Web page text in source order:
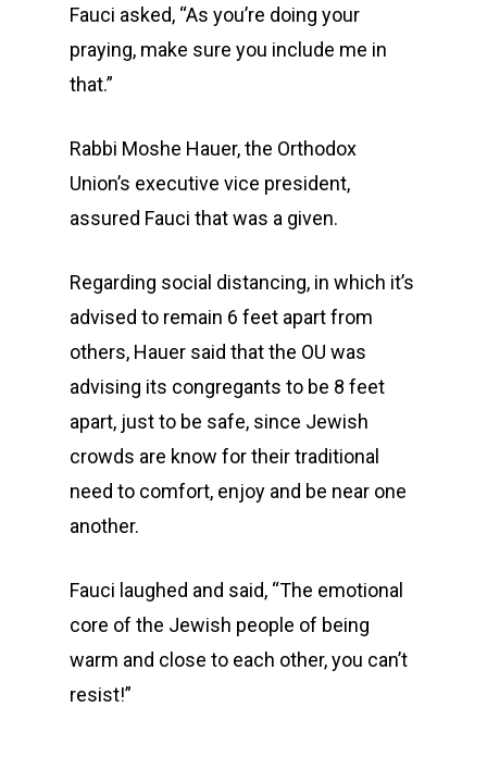
Fauci asked, “As you’re doing your
praying, make sure you include me in
that.”
Rabbi Moshe Hauer, the Orthodox
Union’s executive vice president,
assured Fauci that was a given.
Regarding social distancing, in which it’s
advised to remain 6 feet apart from
others, Hauer said that the OU was
advising its congregants to be 8 feet
apart, just to be safe, since Jewish
crowds are know for their traditional
need to comfort, enjoy and be near one
another.
Fauci laughed and said, “The emotional
core of the Jewish people of being
warm and close to each other, you can’t
resist!”